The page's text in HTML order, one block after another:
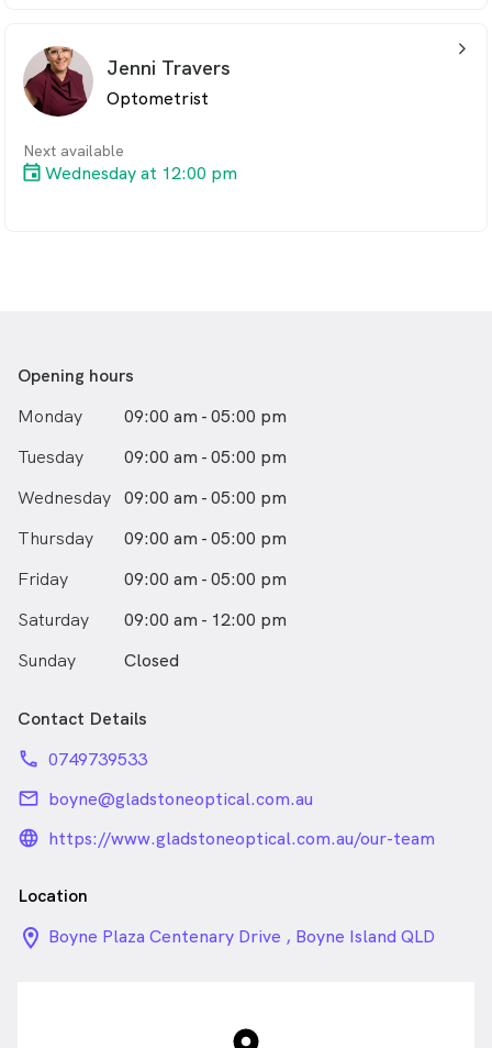
optical practices in 2014. She has a real eye (pun
intended) for detail and a vast knowledge of all things
ocular.
When she's not protecting your eye health, she's
enjoying time with her beautiful family and is an active
Jenni Travers
Optometrist
Next available
Wednesday at 12:00 pm
arrow_back_ios_24px
Opening hours
Monday
09:00 am - 05:00 pm
Tuesday
09:00 am - 05:00 pm
Wednesday 09:00 am - 05:00 pm
Thursday
09:00 am - 05:00 pm
Friday
09:00 am - 05:00 pm
Saturday
09:00 am - 12:00 pm
Sunday
Closed
Contact Details
phone 0749739533
email boyne@gladstoneoptical.com.au
language_24px_rounded
https://www.gladstoneoptical.com.au/our-team
Location
location_on_24px
Boyne Plaza Centenary Drive , Boyne Island QLD